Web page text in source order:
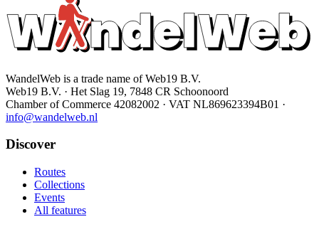
WandelWeb is a trade name of Web19 B.V.
Web19 B.V. · Het Slag 19, 7848 CR Schoonoord
Chamber of Commerce 42082002 · VAT NL869623394B01 ·
info@wandelweb.nl
Discover
Routes
Collections
Events
All features